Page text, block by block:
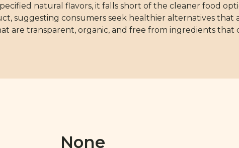
natural flavors, it falls short of the cleaner food
suggesting consumers seek healthier alternatives that
are transparent, organic, and free from ingredients that
None